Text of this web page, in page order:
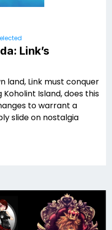
Link’s
land, Link must conquer
Island, does this
to warrant a
slide on nostalgia